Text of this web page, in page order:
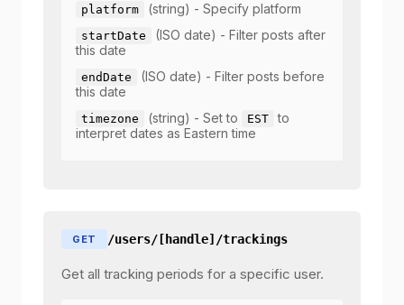
platform (string) - Specify platform
startDate
(ISO date) - Filter posts after
this date
endDate
(ISO date) - Filter posts before
this date
timezone (string) - Set to EST to
interpret dates as Eastern time
GET /users/[handle]/trackings
Get all tracking periods for a specific user.